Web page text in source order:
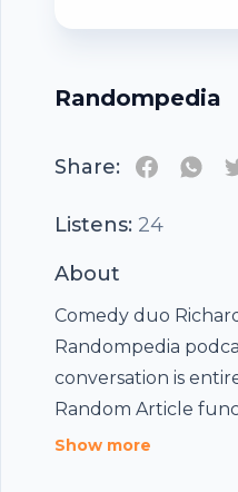
Randompedia
Share:
Listens: 24
About
Comedy duo
Randompedia
conversation is
Random Article
Show more